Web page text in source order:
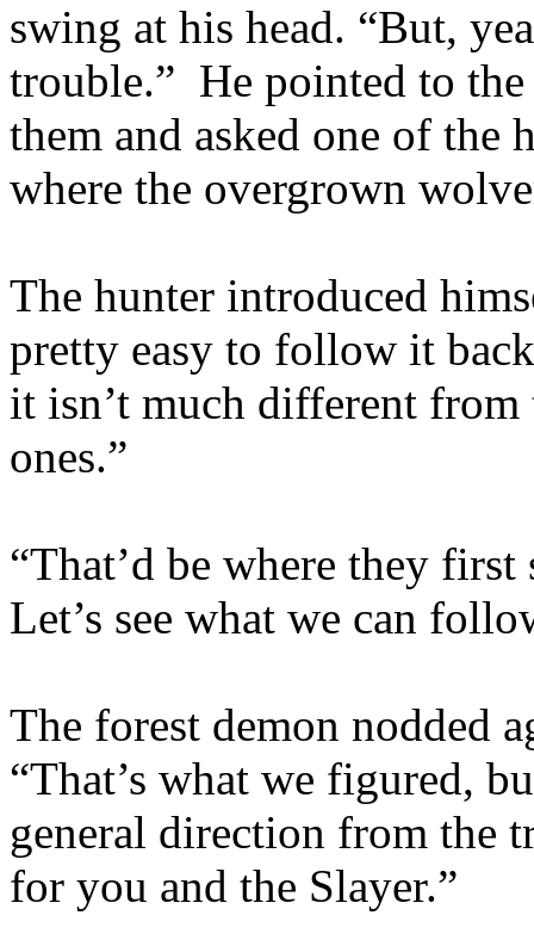
swing at his head. “But,
trouble.” He pointed to
them and asked one of the
where the overgrown
The hunter introduced
pretty easy to follow it
it isn’t much different
ones.”
“That’d be where they
Let’s see what we can
The forest demon nodded
“That’s what we figured,
general direction from the
for you and the Slayer.”